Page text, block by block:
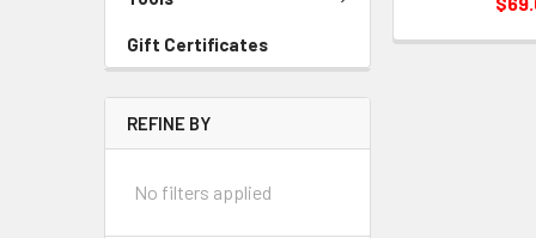
Gift Certificates
REFINE BY
No filters applied